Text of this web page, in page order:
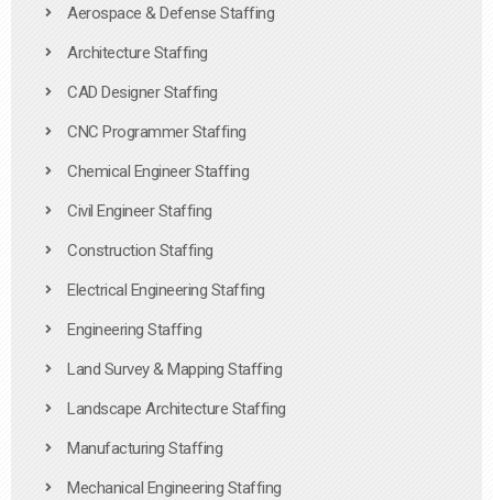
Aerospace & Defense Staffing
Architecture Staffing
CAD Designer Staffing
CNC Programmer Staffing
Chemical Engineer Staffing
Civil Engineer Staffing
Construction Staffing
Electrical Engineering Staffing
Engineering Staffing
Land Survey & Mapping Staffing
Landscape Architecture Staffing
Manufacturing Staffing
Mechanical Engineering Staffing